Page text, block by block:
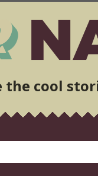
are there
because some
kids classes and
held?
Plaza at the Rock
that starts at 6:30
Forest (Sigiriya
recommend
the cool